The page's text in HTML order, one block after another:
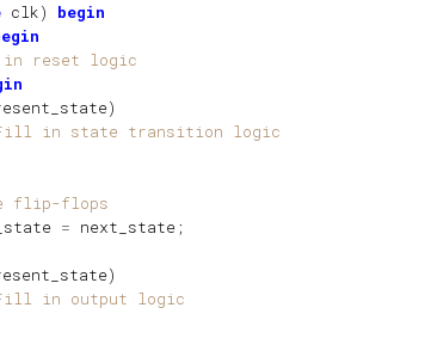
clk)
begin
reset logic
)
in state transition logic
flip-flops
= next_state;
)
in output logic